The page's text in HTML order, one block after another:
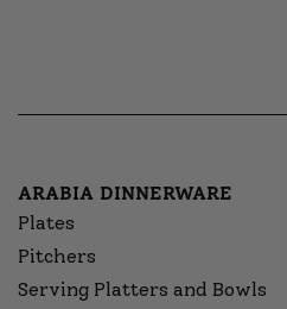
ARABIA DINNERWARE
Plates
Pitchers
Serving Platters and Bowls